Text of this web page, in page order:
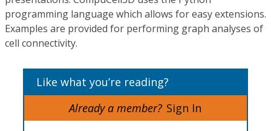
programming language which allows for easy extensions.
Examples are provided for performing graph analyses of
cell connectivity.
Like what you’re reading?
Already a member? Sign In